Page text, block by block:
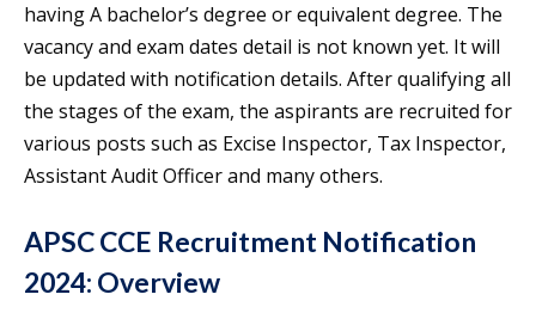
having A bachelor’s degree or equivalent degree. The
vacancy and exam dates detail is not known yet. It will
be updated with notification details. After qualifying all
the stages of the exam, the aspirants are recruited for
various posts such as Excise Inspector, Tax Inspector,
Assistant Audit Officer and many others.
APSC CCE Recruitment Notification
2024: Overview